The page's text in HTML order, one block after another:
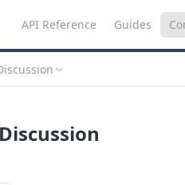
API Reference Guides